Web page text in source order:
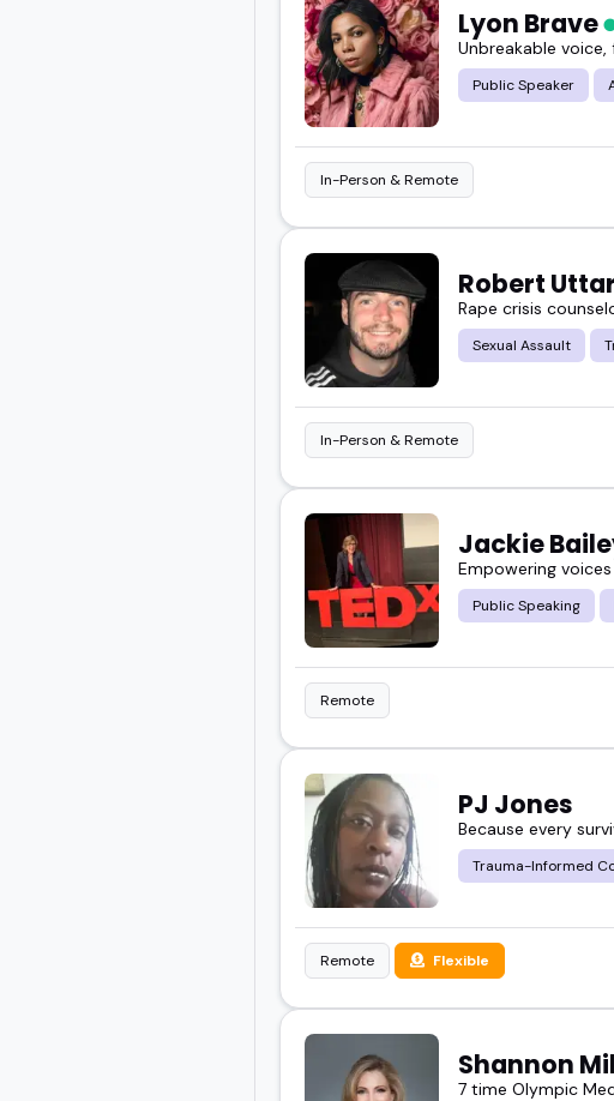
Take a look at the survivor
event.
Lyon Brave
Unbreakable
Public Speaker
In-Person & Remote
Robert
Rape crisis
Sexual Assault
In-Person & Remote
Jackie
Empowering
Public Speaking
Remote
PJ Jones
Because every
Trauma-Informed
Remote Flexible
Shannon
7 time Olympic